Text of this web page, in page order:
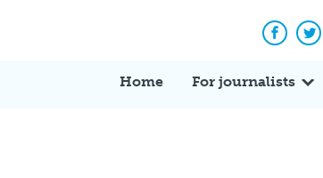
Home For journalists